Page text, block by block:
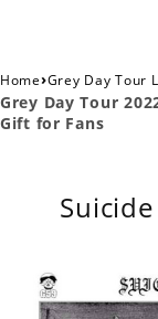
Home›Grey Day Tour
Grey Day Tour
Gift for Fans